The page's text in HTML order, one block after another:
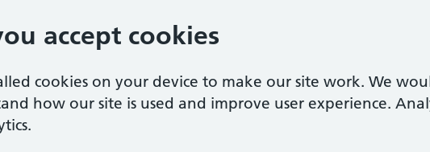
accept cookies
cookies on your device to make our site work. We
how our site is used and improve user experience.